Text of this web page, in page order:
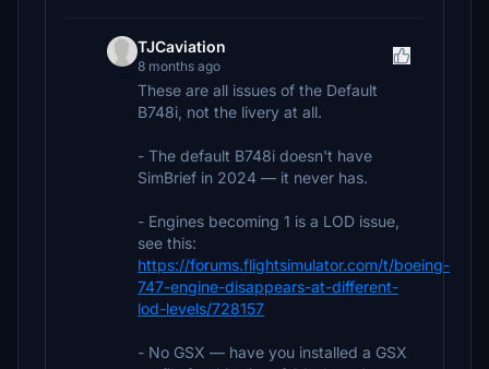
TJCaviation
8 months ago
These are all issues of the Default
B748i, not the livery at all.
- The default B748i doesn't have
SimBrief in 2024 — it never has.
- Engines becoming 1 is a LOD issue,
see this:
https://forums.flightsimulator.com/t/boeing-
747-engine-disappears-at-different-
lod-levels/728157
- No GSX — have you installed a GSX